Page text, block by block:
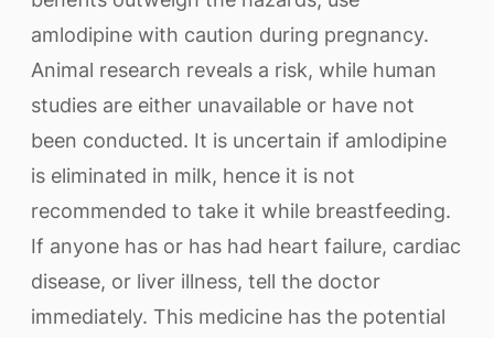
amlodipine with caution during pregnancy.
Animal research reveals a risk, while human
studies are either unavailable or have not
been conducted. It is uncertain if amlodipine
is eliminated in milk, hence it is not
recommended to take it while breastfeeding.
If anyone has or has had heart failure, cardiac
disease, or liver illness, tell the doctor
immediately. This medicine has the potential